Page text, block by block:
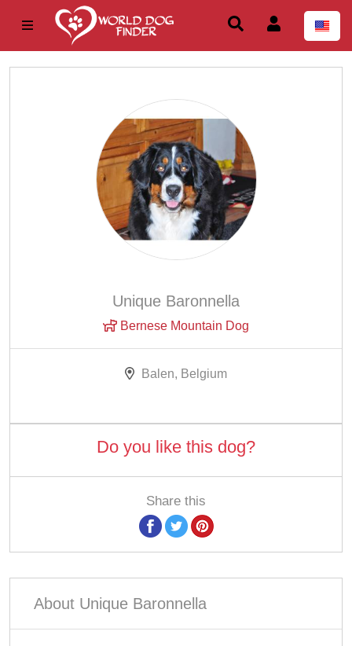
Unique Baronnella
Bernese Mountain Dog
Balen, Belgium
Do you like this dog?
Share this
About Unique Baronnella